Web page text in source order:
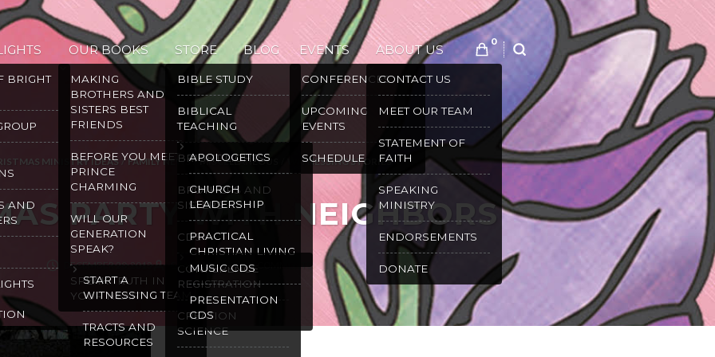
BRIGHT
AND
OUR BOOKS
MAKING
BROTHERS AND
SISTERS BEST
FRIENDS
BEFORE YOU MEET
PRINCE
CHARMING
WILL OUR
GENERATION
SPEAK?
START A
WITNESSING TEAM
TRACTS AND
RESOURCES
SPEAK TRUTH IN
YOUR HEART
STORE
BIBLE STUDY
BIBLICAL
TEACHING
APOLOGETICS
CHURCH
LEADERSHIP
PRACTICAL
CHRISTIAN LIVING
BRIGHT LIGHTS
BROTHERS AND
SISTERS
CDS
MUSIC CDS
PRESENTATION
CDS
CONFERENCE
REGISTRATION
CREATION
SCIENCE
BLOG EVENTS
CONFERENCES
UPCOMING
EVENTS
SCHEDULE
ABOUT US
CONTACT US
MEET OUR TEAM
STATEMENT OF
FAITH
SPEAKING
MINISTRY
ENDORSEMENTS
DONATE
0
SEARCH
MINISTRY IDEAS / FAMILY NEWS/MISCELLANEOUS WITNESSING STORIES
PARTY WITH NEIGHBORS
DECEMBER 20, 2013 GRACE MALLY 2 COMMENTS